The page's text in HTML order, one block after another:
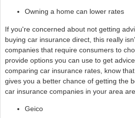
Owning a home can lower rates
If you're concerned about not getting
buying car insurance direct, this really
companies that require consumers to
provide options you can use to get
comparing car insurance rates, know
gives you a better chance of getting the
car insurance companies in your area
Geico